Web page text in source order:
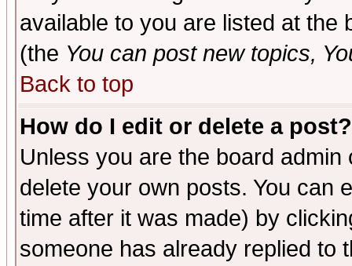
available to you are listed at the
(the You can post new topics,
Back to top
How do I edit or delete a post?
Unless you are the board
delete your own posts. You can
time after it was made) by
someone has already replied to